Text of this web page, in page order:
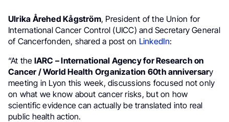
Ulrika Årehed Kågström, President of the Union for
International Cancer Control (UICC) and Secretary General
of Cancerfonden, shared a post on LinkedIn:
“At the IARC – International Agency for Research on
Cancer / World Health Organization 60th anniversary
meeting in Lyon this week, discussions focused not only
on what we know about cancer risks, but on how
scientific evidence can actually be translated into real
public health action.